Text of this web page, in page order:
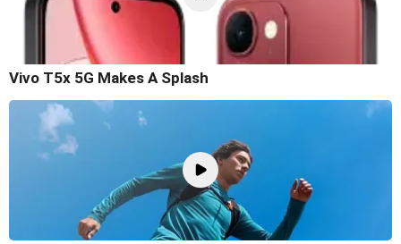
Vivo T5x 5G Makes A Splash